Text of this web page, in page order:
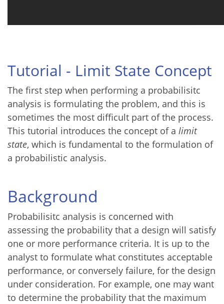
Tutorial - Limit State Concept
The first step when performing a probabilisitc
analysis is formulating the problem, and this is
sometimes the most difficult part of the process.
This tutorial introduces the concept of a limit
state, which is fundamental to the formulation of
a probabilistic analysis.
Background
Probabilisitc analysis is concerned with
assessing the probability that a design will satisfy
one or more performance criteria. It is up to the
analyst to formulate what constitutes acceptable
performance, or conversely failure, for the design
under consideration. For example, one may want
to determine the probability that the maximum